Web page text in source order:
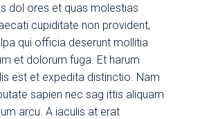
dol ores et quas molestias
cupiditate non provident,
qui officia deserunt mollitia
et dolorum fuga. Et harum
est et expedita distinctio. Nam
sapien nec sag ittis aliquam
arcu. A iaculis at erat